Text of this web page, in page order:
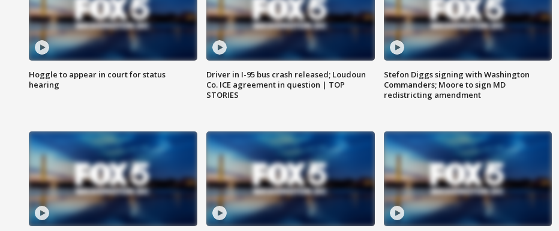
Hoggle to appear in court for status
hearing
Driver in I-95 bus crash released; Loudoun
Co. ICE agreement in question | TOP
STORIES
Stefon Diggs signing with Washington
Commanders; Moore to sign MD
redistricting amendment